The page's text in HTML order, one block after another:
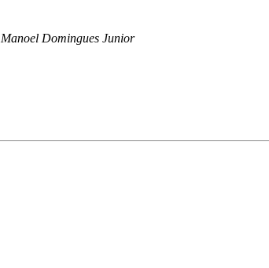
Manoel Domingues Junior